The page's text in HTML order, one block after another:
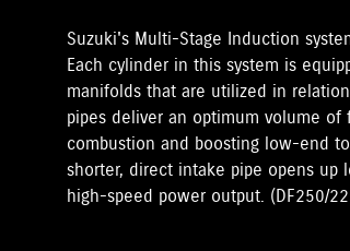
Suzuki's Multi-Stage Induction
Each cylinder in this system is
manifolds that are utilized in
pipes deliver an optimum volume
combustion and boosting low-end
shorter, direct intake pipe opens
high-speed power output. (DF250/